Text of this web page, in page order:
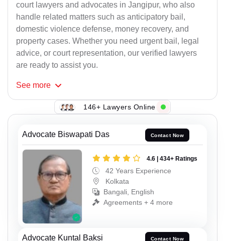
court lawyers and advocates in Jangipur, who also
handle related matters such as anticipatory bail,
domestic violence defense, money recovery, and
property cases. Whether you need urgent bail, legal
advice, or court representation, our verified lawyers
are ready to assist you.
See more
146+ Lawyers Online
Advocate Biswapati Das Contact Now
4.6 | 434+ Ratings
42 Years Experience
Kolkata
Bangali, English
Agreements + 4 more
Advocate Kuntal Baksi Contact Now